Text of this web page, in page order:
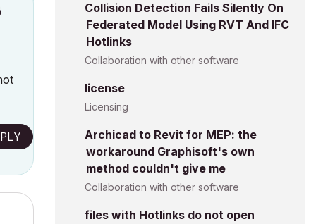
Collision Detection Fails Silently On
Federated Model Using RVT And IFC
Hotlinks
Collaboration with other software
license
Licensing
Archicad to Revit for MEP: the
workaround Graphisoft's own
method couldn't give me
Collaboration with other software
files with Hotlinks do not open